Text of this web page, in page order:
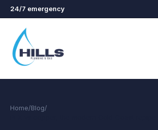
Skip to main content
24/7 emergency
Home/Blog/